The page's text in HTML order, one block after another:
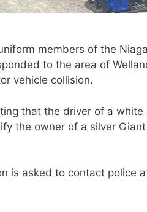
members of the
to the area of
vehicle collision.
that the driver of a white
the owner of a silver Giant
is asked to contact police